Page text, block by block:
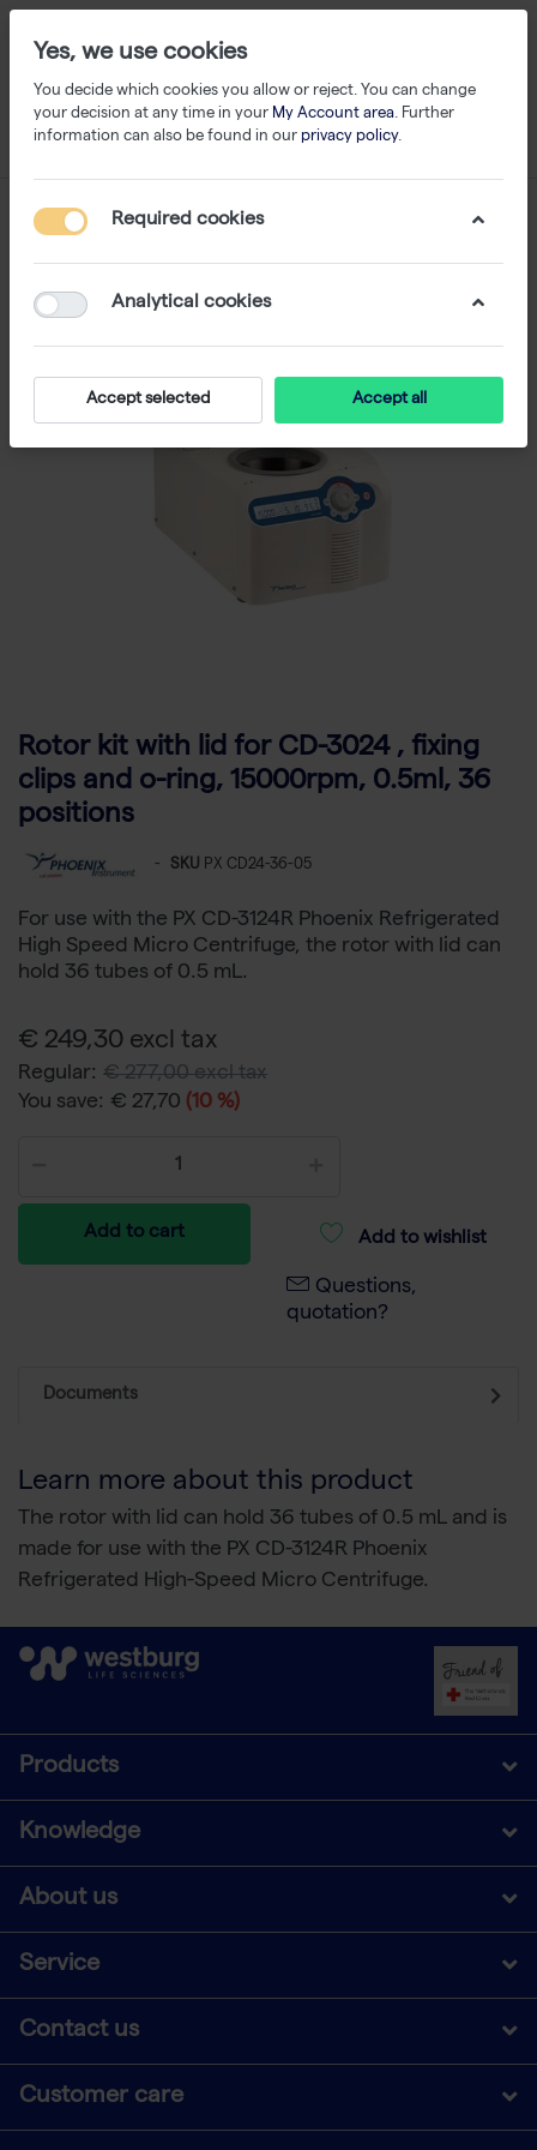
Rotor kit with lid for CD-3024 , fixing
clips and o-ring, 15000rpm, 0.5ml, 36
positions
- SKU PX CD24-36-05
For use with the PX CD-3124R Phoenix Refrigerated
High Speed Micro Centrifuge, the rotor with lid can
hold 36 tubes of 0.5 mL.
€ 249,30 excl tax
Regular: € 277,00 excl tax
You save: € 27,70 (10 %)
Add to cart Add to wishlist
Questions,
quotation?
Documents
Learn more about this product
The rotor with lid can hold 36 tubes of 0.5 mL and is
made for use with the PX CD-3124R Phoenix
Refrigerated High-Speed Micro Centrifuge.
Products
Knowledge
About us
Service
Contact us
Customer care
Yes, we use cookies
You decide which cookies you allow or reject. You can change
your decision at any time in your My Account area. Further
information can also be found in our privacy policy.
Required cookies
Analytical cookies
Accept selected Accept all